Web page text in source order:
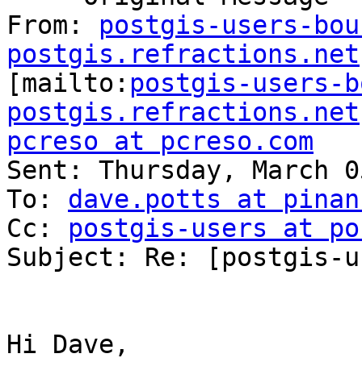
From: postgis-users-
postgis.refractions.net
[mailto: postgis-users-
postgis.refractions.net
pcreso at pcreso.com
Sent: Thursday, March
To: dave.potts at
Cc: postgis-users at
Subject: Re: [postgis-
Hi Dave,